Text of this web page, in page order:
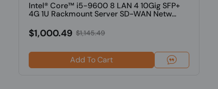
Intel® Core™ i5-9600 8 LAN 4 10Gig SFP+
4G 1U Rackmount Server SD-WAN Netw...
$1,000.49 $1,145.49
Add To Cart